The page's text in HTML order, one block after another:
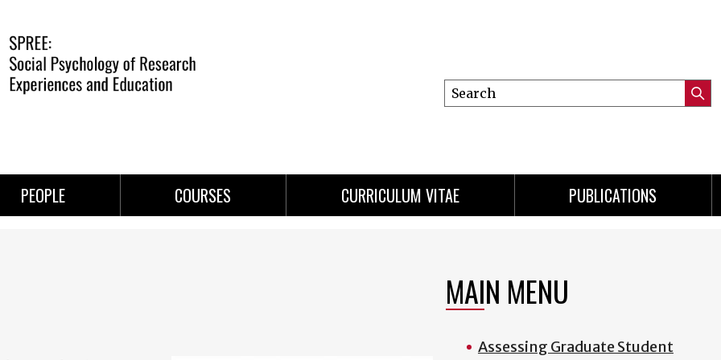
Search
this
PEOPLE COURSES CURRICULUM VITAE PUBLICATIONS
MAIN MENU
Assessing Graduate Student